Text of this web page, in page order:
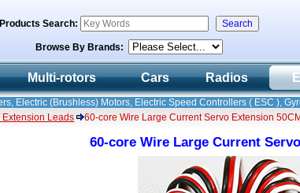
Products Search:
Browse By Brands:
Multi-rotors Cars Radios
Electric (Brushless) Motors, Electric Speed Controllers ( ESC ),
Leads 60-core Wire Large Current Servo Extension 50CM
60-core Wire Large Current